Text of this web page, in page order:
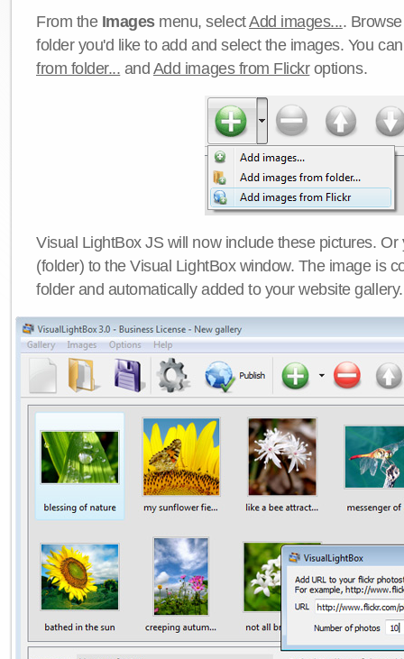
From the Imagesmenu, selectAdd images....
folder you'd like to add and select the images. You
from folder... and Add images from Flickroptions.
Visual LightBox JS will now include these pictures.
(folder) to the Visual LightBox window. The image is
folder and automatically added to your website gallery.